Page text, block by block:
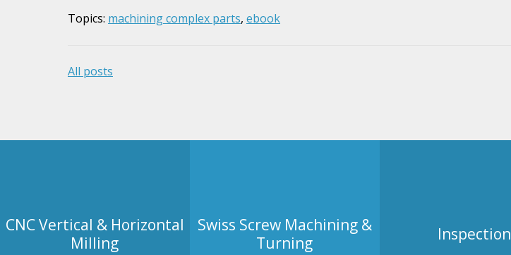
Topics: machining complex parts, ebook
All posts
CNC Vertical & Horizontal
Milling
Swiss Screw Machining &
Turning
Inspection